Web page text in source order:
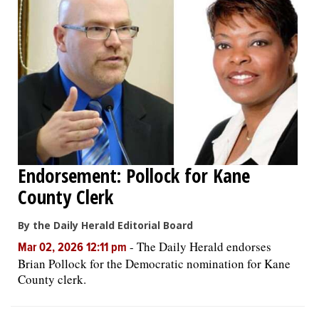
CLASSIFIEDS
OBITUARIES
SHOPPING
NEWSPAPER
SERVICES
Endorsement: Pollock for Kane
County Clerk
By the Daily Herald Editorial Board
Mar 02, 2026 12:11 pm - The Daily Herald endorses
Brian Pollock for the Democratic nomination for Kane
County clerk.